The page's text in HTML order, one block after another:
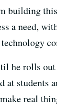
building
a need,
he rolls
students
real